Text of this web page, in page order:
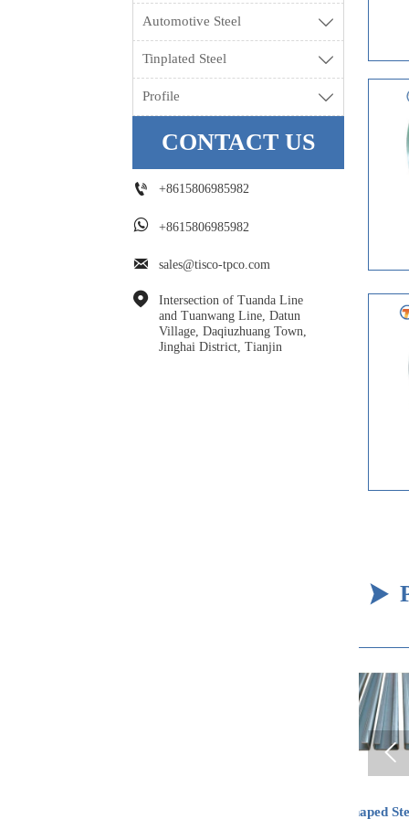
Automotive Steel 
Tinplated Steel 
Profile 
CONTACT US
 +8615806985982
 +8615806985982
 sales@tisco-tpco.com

Intersection of Tuanda Line
and Tuanwang Line, Datun
Village, Daqiuzhuang Town,
Jinghai District, Tianjin

